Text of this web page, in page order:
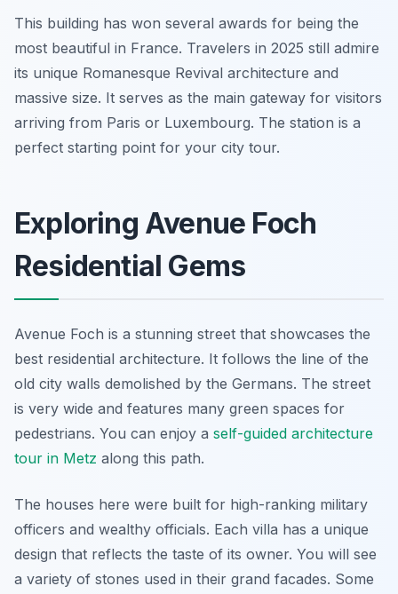
This building has won several awards for being the
most beautiful in France. Travelers in 2025 still admire
its unique Romanesque Revival architecture and
massive size. It serves as the main gateway for visitors
arriving from Paris or Luxembourg. The station is a
perfect starting point for your city tour.
Exploring Avenue Foch
Residential Gems
Avenue Foch is a stunning street that showcases the
best residential architecture. It follows the line of the
old city walls demolished by the Germans. The street
is very wide and features many green spaces for
pedestrians. You can enjoy a self-guided architecture
tour in Metz along this path.
The houses here were built for high-ranking military
officers and wealthy officials. Each villa has a unique
design that reflects the taste of its owner. You will see
a variety of stones used in their grand facades. Some